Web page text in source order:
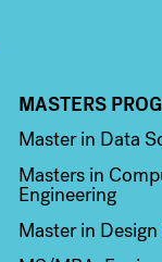
Column 3
MASTERS
Master in Data
Masters in
Engineering
Master in